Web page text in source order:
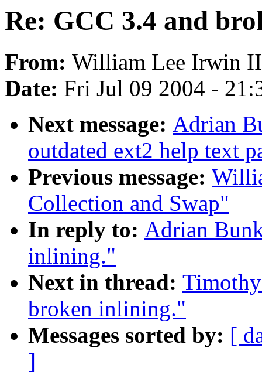
Re: GCC 3.4 and
From: William Lee Irwin
Date: Fri Jul 09 2004 -
Next message: Adrian
outdated ext2 help text
Previous message:
Collection and Swap"
In reply to: Adrian
inlining."
Next in thread:
broken inlining."
Messages sorted by: [
]